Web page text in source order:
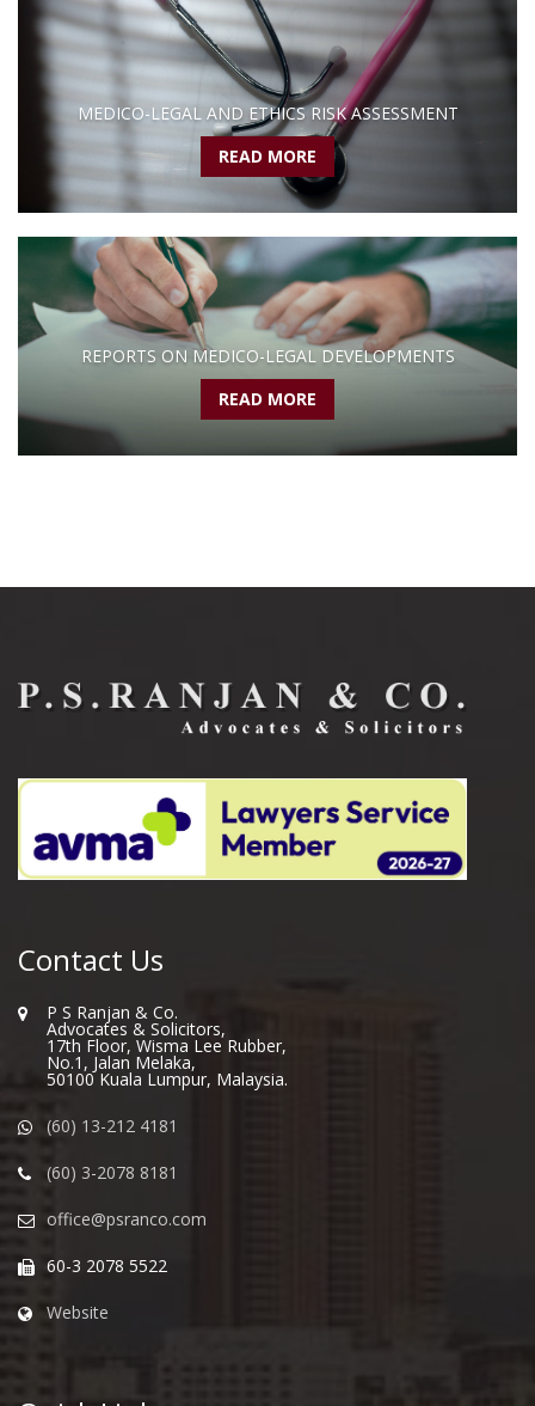
MEDICO-LEGAL AND ETHICS RISK ASSESSMENT
READ MORE
REPORTS ON MEDICO-LEGAL DEVELOPMENTS
READ MORE
Contact Us
P S Ranjan & Co.
Advocates & Solicitors,
17th Floor, Wisma Lee Rubber,
No.1, Jalan Melaka,
50100 Kuala Lumpur, Malaysia.
(60) 13-212 4181
(60) 3-2078 8181
office@psranco.com
60-3 2078 5522
Website